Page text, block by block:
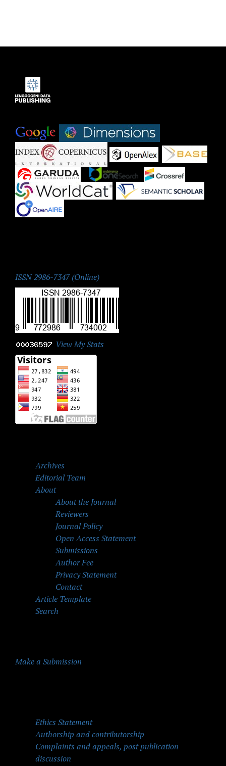
ISSN 2986-7347 (Online)
View My Stats
Archives
Editorial Team
About
About the Journal
Reviewers
Journal Policy
Open Access Statement
Submissions
Author Fee
Privacy Statement
Contact
Article Template
Search
Make a Submission
Ethics Statement
Authorship and contributorship
Complaints and appeals, post publication
discussion